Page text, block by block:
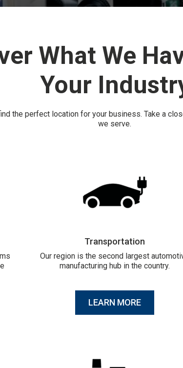
What We
Your
the perfect location for your business. Take a
we serve.
Transportation
Our region is the second largest
manufacturing hub in the country.
LEARN MORE